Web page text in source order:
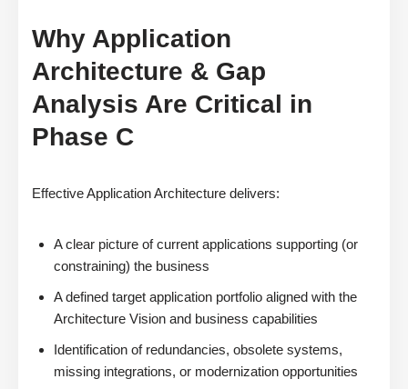
Why Application
Architecture & Gap
Analysis Are Critical in
Phase C
Effective Application Architecture delivers:
A clear picture of current applications supporting (or
constraining) the business
A defined target application portfolio aligned with the
Architecture Vision and business capabilities
Identification of redundancies, obsolete systems,
missing integrations, or modernization opportunities